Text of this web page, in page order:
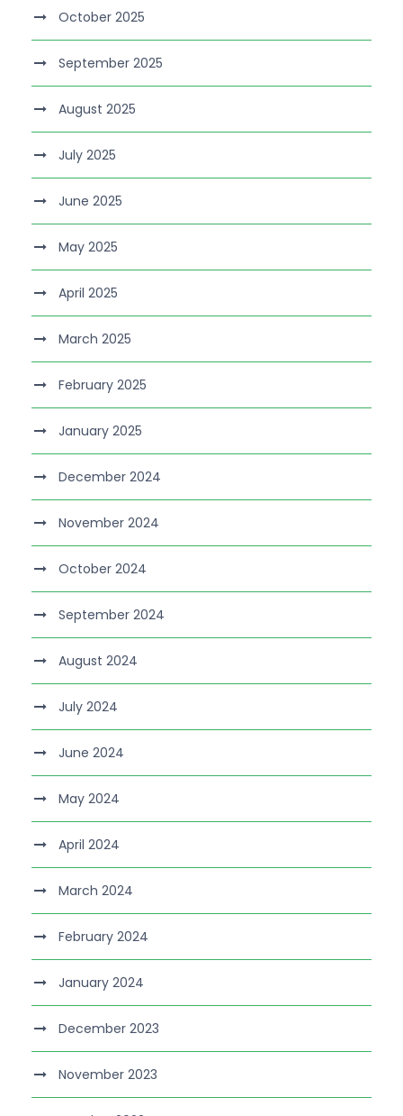
October 2025
September 2025
August 2025
July 2025
June 2025
May 2025
April 2025
March 2025
February 2025
January 2025
December 2024
November 2024
October 2024
September 2024
August 2024
July 2024
June 2024
May 2024
April 2024
March 2024
February 2024
January 2024
December 2023
November 2023